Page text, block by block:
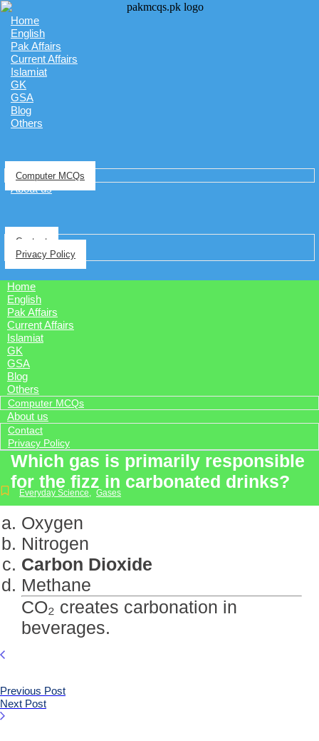
Home
English
Pak Affairs
Current Affairs
Islamiat
GK
GSA
Blog
Others
Computer MCQs
About us
Contact
Privacy Policy
Home
English
Pak Affairs
Current Affairs
Islamiat
GK
GSA
Blog
Others
Computer MCQs
About us
Contact
Privacy Policy
Which gas is primarily responsible
for the fizz in carbonated drinks?
Everyday Science, Gases
Oxygen
Nitrogen
Carbon Dioxide
Methane
CO₂ creates carbonation in
beverages.
Previous Post
Next Post